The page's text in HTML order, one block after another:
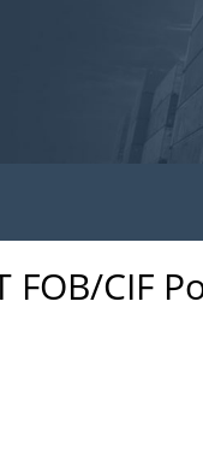
FOB/CIF